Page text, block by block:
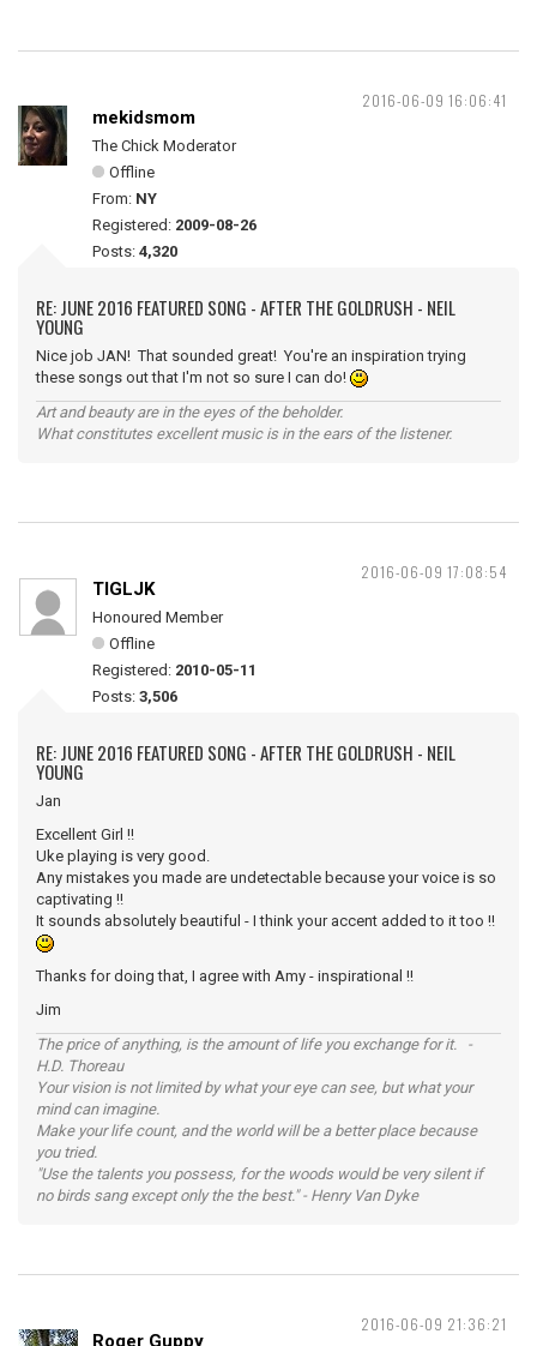
2016-06-09 16:06:41
mekidsmom
The Chick Moderator
Offline
From: NY
Registered: 2009-08-26
Posts: 4,320
RE: JUNE 2016 FEATURED SONG - AFTER THE GOLDRUSH - NEIL
YOUNG
Nice job JAN! That sounded great! You're an inspiration trying
these songs out that I'm not so sure I can do!
Art and beauty are in the eyes of the beholder.
What constitutes excellent music is in the ears of the listener.
2016-06-09 17:08:54
TIGLJK
Honoured Member
Offline
Registered: 2010-05-11
Posts: 3,506
RE: JUNE 2016 FEATURED SONG - AFTER THE GOLDRUSH - NEIL
YOUNG
Jan
Excellent Girl !!
Uke playing is very good.
Any mistakes you made are undetectable because your voice is so
captivating !!
It sounds absolutely beautiful - I think your accent added to it too !!
Thanks for doing that, I agree with Amy - inspirational !!
Jim
The price of anything, is the amount of life you exchange for it. -
H.D. Thoreau
Your vision is not limited by what your eye can see, but what your
mind can imagine.
Make your life count, and the world will be a better place because
you tried.
"Use the talents you possess, for the woods would be very silent if
no birds sang except only the the best." - Henry Van Dyke
2016-06-09 21:36:21
Roger Guppy